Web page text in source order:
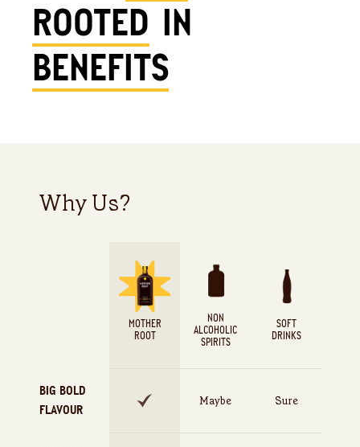
ROOTED IN
BENEFITS
Why Us?
MOTHER
ROOT
NON
ALCOHOLIC
SPIRITS
SOFT
DRINKS
BIG BOLD
FLAVOUR
Maybe Sure